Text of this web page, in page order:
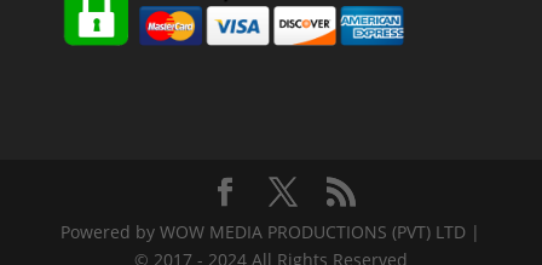
Powered by WOW MEDIA PRODUCTIONS (PVT) LTD |
© 2017 - 2024 All Rights Reserved